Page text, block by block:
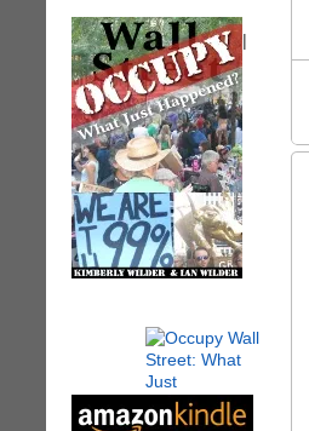
|